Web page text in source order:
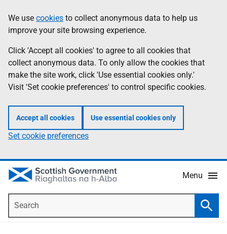
to
main
content
help
Information
We use cookies to collect anonymous data to help us
improve your site browsing experience.
Click 'Accept all cookies' to agree to all cookies that
collect anonymous data. To only allow the cookies that
make the site work, click 'Use essential cookies only.'
Visit 'Set cookie preferences' to control specific cookies.
Accept all cookies Use essential cookies only
Set cookie preferences
Menu